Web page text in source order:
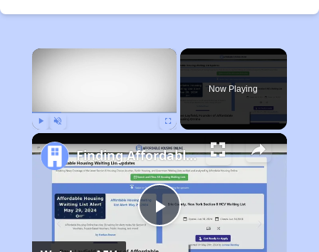
×
Now Playing
Play
Finding Affordable Housing in Illinois